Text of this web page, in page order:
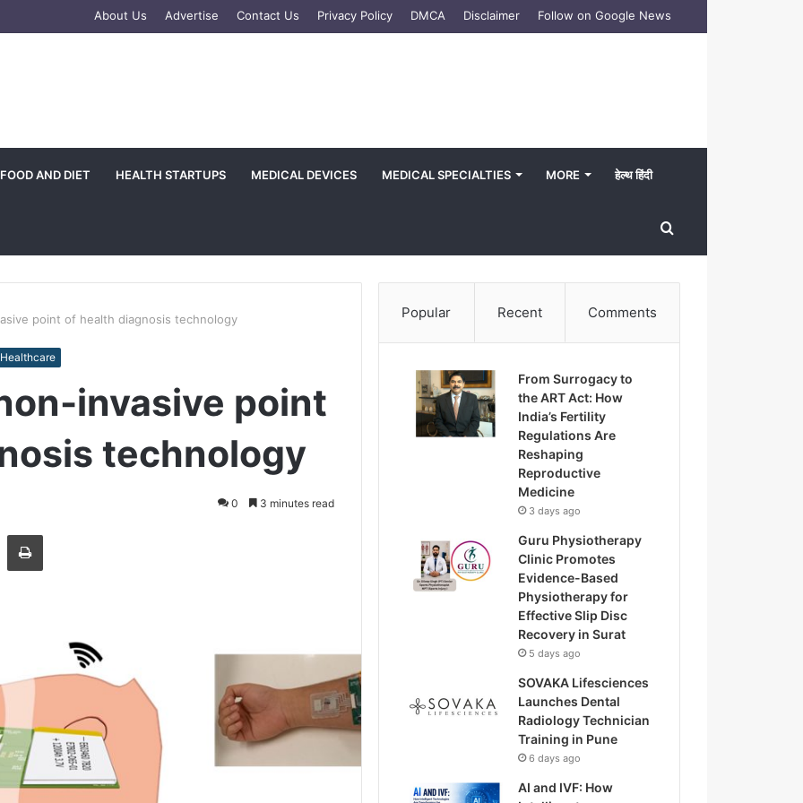
About Us Advertise Contact Us Privacy Policy DMCA Disclaimer Follow on Google News
FOOD AND DIET HEALTH STARTUPS MEDICAL DEVICES MEDICAL SPECIALTIES MORE हेल्थ हिंदी
Search
for
point of health diagnosis technology
invasive point
technology
0 3 minutes read
Popular Recent Comments
From Surrogacy to
the ART Act: How
India’s Fertility
Regulations Are
Reshaping
Reproductive
Medicine
3 days ago
Guru Physiotherapy
Clinic Promotes
Evidence-Based
Physiotherapy for
Effective Slip Disc
Recovery in Surat
5 days ago
SOVAKA Lifesciences
Launches Dental
Radiology Technician
Training in Pune
6 days ago
AI and IVF: How